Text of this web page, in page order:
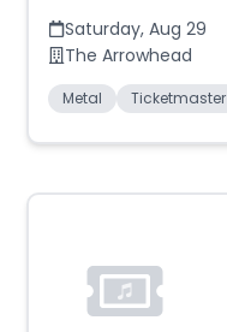
Saturday, Aug 29
The Arrowhead
Metal Ticketmaster